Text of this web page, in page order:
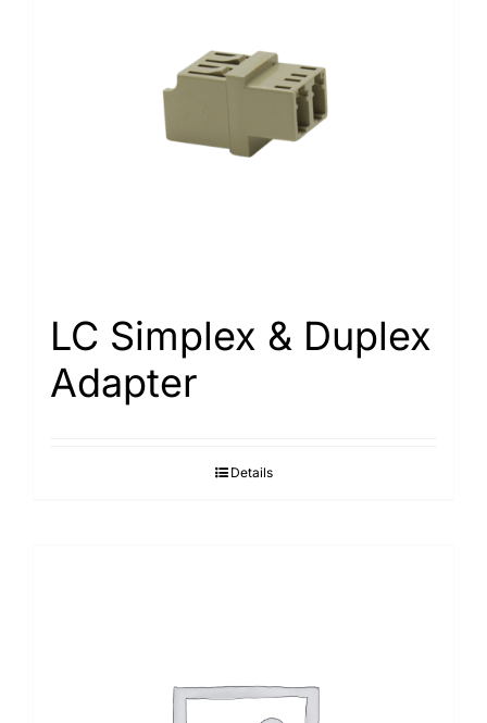
LC Simplex & Duplex
Adapter
Details